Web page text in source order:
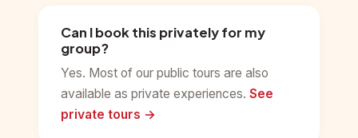
Can I book this privately for my
group?
Yes. Most of our public tours are also
available as private experiences. See
private tours →